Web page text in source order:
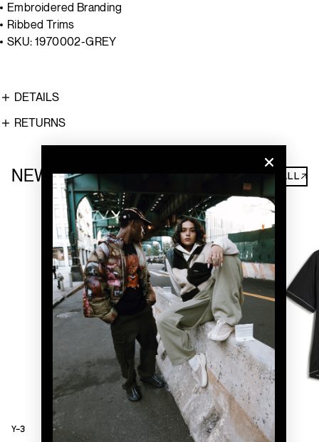
Embroidered Branding
Ribbed Trims
SKU: 1970002-GREY
DETAILS
RETURNS
NEW ARRIVALS SHOP ALL↗
Y-3 Y-3